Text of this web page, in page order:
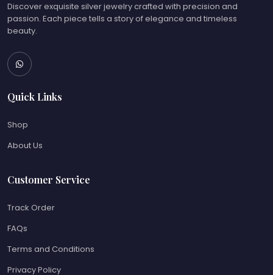
Discover exquisite silver jewelry crafted with precision and
passion. Each piece tells a story of elegance and timeless
beauty.
Quick Links
Shop
About Us
Customer Service
Track Order
FAQs
Terms and Conditions
Privacy Policy